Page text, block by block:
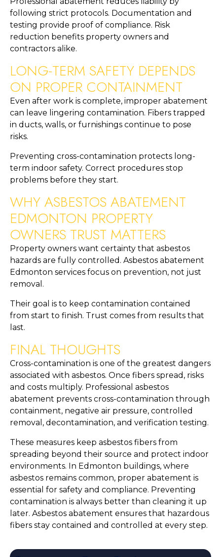
following strict protocols. Documentation and
testing provide proof of compliance. Risk
reduction benefits property owners and
contractors alike.
LONG-TERM SAFETY DEPENDS
ON PROPER CONTAINMENT
Even after work is complete, improper abatement
can leave lingering contamination. Fibers trapped
in ducts, walls, or furnishings continue to pose
risks.
Preventing cross-contamination protects long-
term indoor safety. Correct procedures stop
problems before they start.
WHY ASBESTOS ABATEMENT
EDMONTON PROPERTY
OWNERS TRUST MATTERS
Property owners want certainty that asbestos
hazards are fully controlled. Asbestos abatement
Edmonton services focus on prevention, not just
removal.
Their goal is to keep contamination contained
from start to finish. Trust comes from results that
last.
FINAL THOUGHTS
Cross-contamination is one of the greatest dangers
associated with asbestos. Once fibers spread, risks
and costs multiply. Professional asbestos
abatement prevents cross-contamination through
containment, negative air pressure, controlled
removal, decontamination, and verification testing.
These measures keep asbestos fibers from
spreading beyond their source and protect indoor
environments. In Edmonton buildings, where
asbestos remains common, proper abatement is
essential for safety and compliance. Preventing
contamination is always better than cleaning it up
later. Asbestos abatement ensures that hazardous
fibers stay contained and controlled at every step.